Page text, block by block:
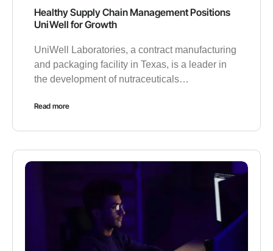
Healthy Supply Chain Management Positions
UniWell for Growth
UniWell Laboratories, a contract manufacturing
and packaging facility in Texas, is a leader in
the development of nutraceuticals…
Read more